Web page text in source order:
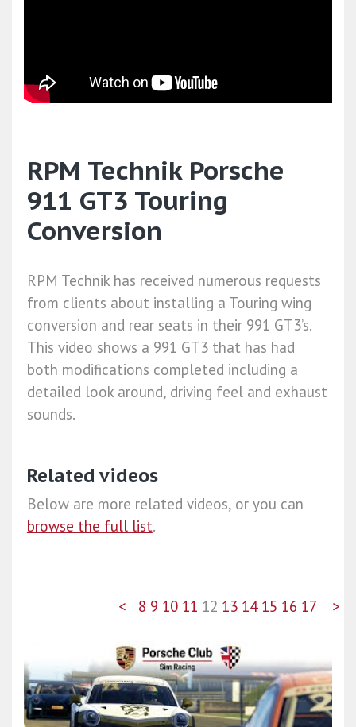
RPM Technik Porsche
911 GT3 Touring
Conversion
RPM Technik has received numerous requests
from clients about installing a Touring wing
conversion and rear seats in their 991 GT3’s.
This video shows a 991 GT3 that has had
both modifications completed including a
detailed look around, driving feel and exhaust
sounds.
Related videos
Below are more related videos, or you can
browse the full list.
< 8 9 10 11 12 13 14 15 16 17 >